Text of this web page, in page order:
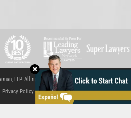
LLP. All rights reserved. Site Map| Disclaimer |
Privacy Policy